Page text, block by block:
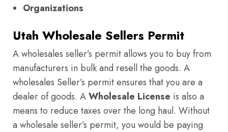
Organizations
Utah Wholesale Sellers Permit
A wholesales seller’s permit allows you to buy from
manufacturers in bulk and resell the goods. A
wholesales Seller’s permit ensures that you are a
dealer of goods. AWholesale License is also a
means to reduce taxes over the long haul. Without
a wholesale seller’s permit, you would be paying